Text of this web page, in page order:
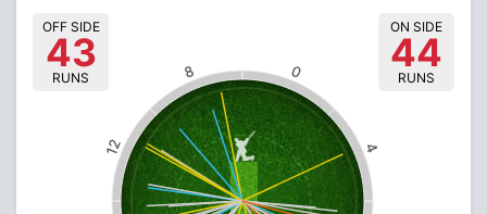
4
0
8
12
OFF SIDE
43
RUNS
ON SIDE
44
RUNS